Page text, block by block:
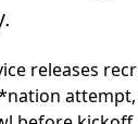
releases